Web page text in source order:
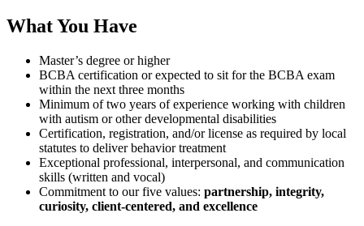
What You Have
Master’s degree or higher
BCBA certification or expected to sit for the BCBA exam
within the next three months
Minimum of two years of experience working with children
with autism or other developmental disabilities
Certification, registration, and/or license as required by local
statutes to deliver behavior treatment
Exceptional professional, interpersonal, and communication
skills (written and vocal)
Commitment to our five values: partnership, integrity,
curiosity, client-centered, and excellence